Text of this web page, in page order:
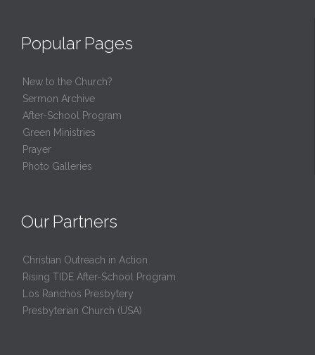
Popular Pages
New to the Church?
Sermon Archive
After-School Program
Green Ministries
Prayer
Photo Galleries
Our Partners
Christian Outreach in Action
Rising TIDE After-School Program
Los Ranchos Presbytery
Presbyterian Church (USA)